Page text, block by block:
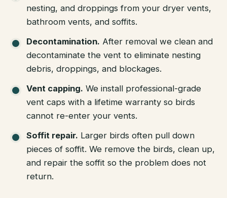
nesting, and droppings from your dryer vents,
bathroom vents, and soffits.
Decontamination. After removal we clean and
decontaminate the vent to eliminate nesting
debris, droppings, and blockages.
Vent capping. We install professional-grade
vent caps with a lifetime warranty so birds
cannot re-enter your vents.
Soffit repair. Larger birds often pull down
pieces of soffit. We remove the birds, clean up,
and repair the soffit so the problem does not
return.